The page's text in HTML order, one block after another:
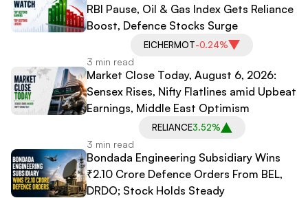
RBI Pause, Oil & Gas Index Gets Reliance
Boost, Defence Stocks Surge
EICHERMOT-0.24%
3 min read
Market Close Today, August 6, 2026:
Sensex Rises, Nifty Flatlines amid Upbeat
Earnings, Middle East Optimism
RELIANCE3.52%
3 min read
Bondada Engineering Subsidiary Wins
₹2.10 Crore Defence Orders From BEL,
DRDO; Stock Holds Steady